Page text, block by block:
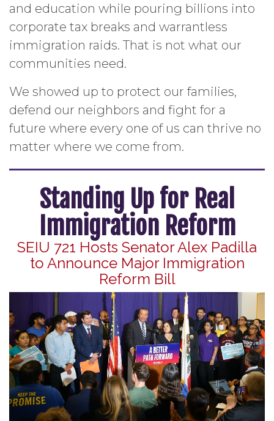
and education while pouring billions into
corporate tax breaks and warrantless
immigration raids. That is not what our
communities need.
We showed up to protect our families,
defend our neighbors and fight for a
future where every one of us can thrive no
matter where we come from.
Standing Up for Real
Immigration Reform
SEIU 721 Hosts Senator Alex Padilla
to Announce Major Immigration
Reform Bill